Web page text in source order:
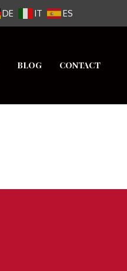
DE IT ES
BLOG CONTACT